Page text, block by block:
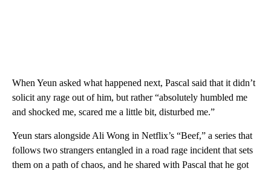
When Yeun asked what happened next, Pascal said that it didn’t
solicit any rage out of him, but rather “absolutely humbled me
and shocked me, scared me a little bit, disturbed me.”
Yeun stars alongside Ali Wong in Netflix’s “Beef,” a series that
follows two strangers entangled in a road rage incident that sets
them on a path of chaos, and he shared with Pascal that he got